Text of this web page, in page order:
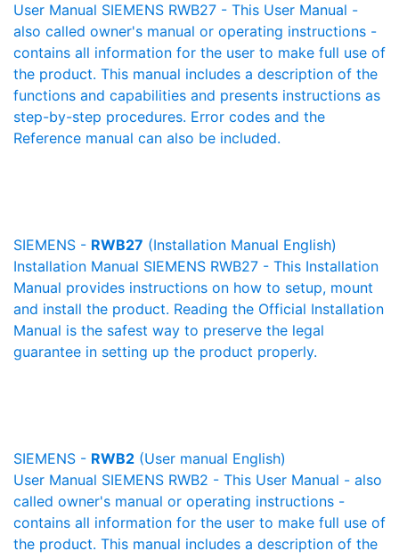
User Manual SIEMENS RWB27 - This User Manual -
also called owner's manual or operating instructions -
contains all information for the user to make full use of
the product. This manual includes a description of the
functions and capabilities and presents instructions as
step-by-step procedures. Error codes and the
Reference manual can also be included.
SIEMENS - RWB27 (Installation Manual English)
Installation Manual SIEMENS RWB27 - This Installation
Manual provides instructions on how to setup, mount
and install the product. Reading the Official Installation
Manual is the safest way to preserve the legal
guarantee in setting up the product properly.
SIEMENS - RWB2 (User manual English)
User Manual SIEMENS RWB2 - This User Manual - also
called owner's manual or operating instructions -
contains all information for the user to make full use of
the product. This manual includes a description of the